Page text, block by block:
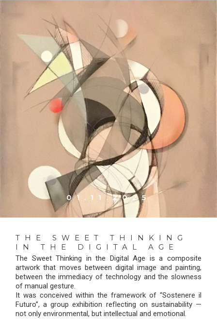
01.11.2025
THE SWEET THINKING
IN THE DIGITAL AGE
The Sweet Thinking in the Digital Age is a composite
artwork that moves between digital image and painting,
between the immediacy of technology and the slowness
of manual gesture.
It was conceived within the framework of “Sostenere il
Futuro”, a group exhibition reflecting on sustainability —
not only environmental, but intellectual and emotional.